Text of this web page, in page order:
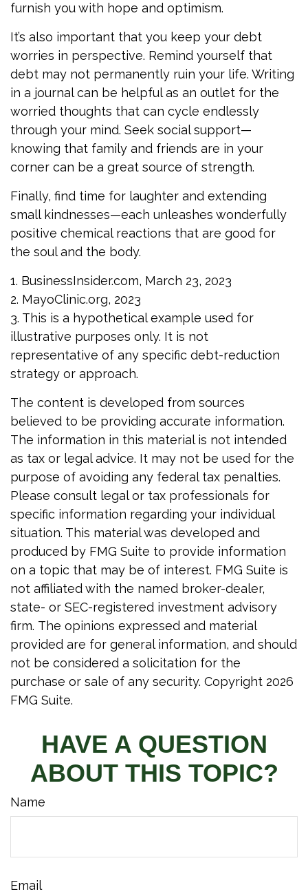
furnish you with hope and optimism.
It’s also important that you keep your debt
worries in perspective. Remind yourself that
debt may not permanently ruin your life. Writing
in a journal can be helpful as an outlet for the
worried thoughts that can cycle endlessly
through your mind. Seek social support—
knowing that family and friends are in your
corner can be a great source of strength.
Finally, find time for laughter and extending
small kindnesses—each unleashes wonderfully
positive chemical reactions that are good for
the soul and the body.
1. BusinessInsider.com, March 23, 2023
2. MayoClinic.org, 2023
3. This is a hypothetical example used for
illustrative purposes only. It is not
representative of any specific debt-reduction
strategy or approach.
The content is developed from sources
believed to be providing accurate information.
The information in this material is not intended
as tax or legal advice. It may not be used for the
purpose of avoiding any federal tax penalties.
Please consult legal or tax professionals for
specific information regarding your individual
situation. This material was developed and
produced by FMG Suite to provide information
on a topic that may be of interest. FMG Suite is
not affiliated with the named broker-dealer,
state- or SEC-registered investment advisory
firm. The opinions expressed and material
provided are for general information, and should
not be considered a solicitation for the
purchase or sale of any security. Copyright 2026
FMG Suite.
HAVE A QUESTION
ABOUT THIS TOPIC?
Name
Email